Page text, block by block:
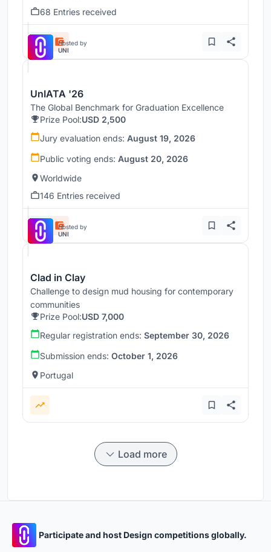
68 Entries received
Hosted by
UNI
UnIATA '26
The Global Benchmark for Graduation Excellence
Prize Pool:USD 2,500
Jury evaluation ends: August 19, 2026
Public voting ends: August 20, 2026
Worldwide
146 Entries received
Hosted by
UNI
Clad in Clay
Challenge to design mud housing for contemporary
communities
Prize Pool:USD 7,000
Regular registration ends: September 30, 2026
Submission ends: October 1, 2026
Portugal
Load more
Participate and host Design competitions globally.